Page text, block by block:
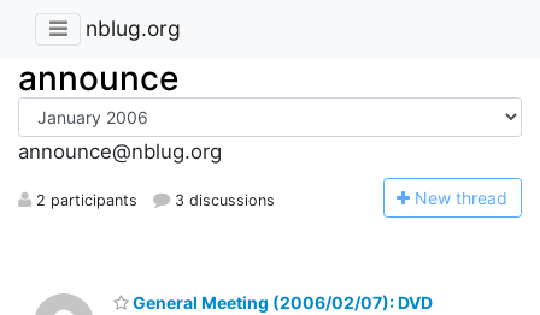
nblug.org
announce
announce@nblug.org
2 participants 3 discussions New thread
General Meeting (2006/02/07): DVD